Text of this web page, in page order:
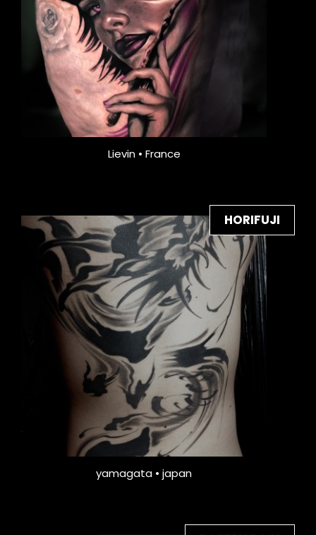
Lievin • France
HORIFUJI
yamagata • japan